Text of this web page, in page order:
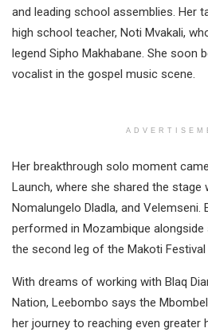
and leading school assemblies. Her
high school teacher, Noti Mvakali,
legend Sipho Makhabane. She soon
vocalist in the gospel music scene.
Her breakthrough solo moment
Launch, where she shared the stage
Nomalungelo Dladla, and Velemseni.
performed in Mozambique
the second leg of the Makoti
With dreams of working with Blaq
Nation, Leebombo says the
her journey to reaching even greater